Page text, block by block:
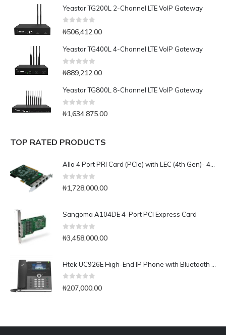
Yeastar TG200L 2-Channel LTE VoIP Gateway
₦506,412.00
Yeastar TG400L 4-Channel LTE VoIP Gateway
0out of 5
₦889,212.00
Yeastar TG800L 8-Channel LTE VoIP Gateway
0 out of 5
₦1,634,875.00
TOP RATED PRODUCTS
Allo 4 Port PRI Card (PCIe) with LEC (4th Gen)- 4E1
0 out of 5
₦1,728,000.00
Sangoma A104DE 4-Port PCI Express Card
₦3,458,000.00
₦207,000.00